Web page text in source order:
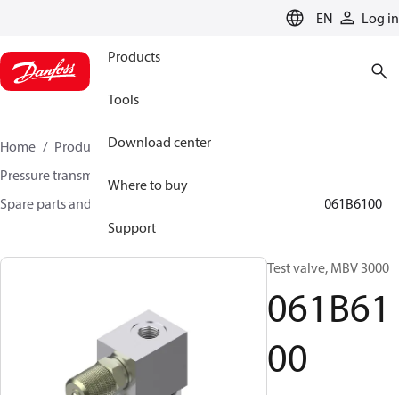
EN Log in
Products
Tools
Download center
Where to buy
Support
Home Products
Sensing solutions
Pressure transmitters and accessories
Spare parts and accessories for Pressure transmitters
061B6100
Test valve, MBV 3000
061B61
00